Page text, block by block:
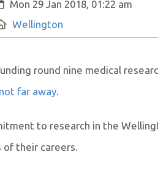
Created:
Mon 29 Jan 2018, 01:22 am
Location:
Wellington
round nine medical
far away.
to research in the
of their careers